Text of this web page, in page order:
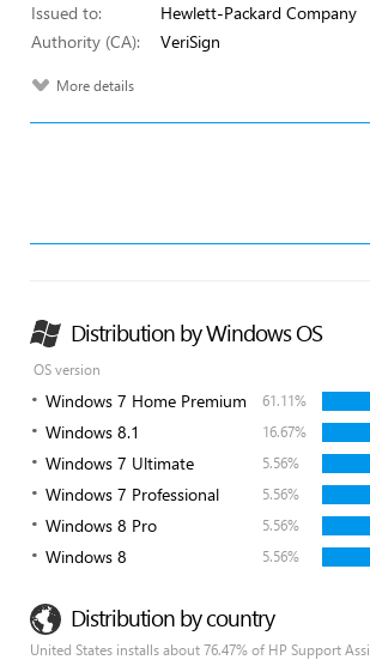
Issued to:
Hewlett-Packard Company
Authority (CA):
VeriSign
More details
Distribution by Windows OS
OS version
Windows 7 Home Premium 61.11%
Windows 8.1 16.67%
Windows 7 Ultimate 5.56%
Windows 7 Professional 5.56%
Windows 8 Pro 5.56%
Windows 8 5.56%
Distribution by country
United States installs about 76.47% of HP Support